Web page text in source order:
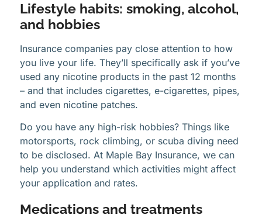
Lifestyle habits: smoking, alcohol,
and hobbies
Insurance companies pay close attention to how
you live your life. They’ll specifically ask if you’ve
used any nicotine products in the past 12 months
– and that includes cigarettes, e-cigarettes, pipes,
and even nicotine patches.
Do you have any high-risk hobbies? Things like
motorsports, rock climbing, or scuba diving need
to be disclosed. At Maple Bay Insurance, we can
help you understand which activities might affect
your application and rates.
Medications and treatments